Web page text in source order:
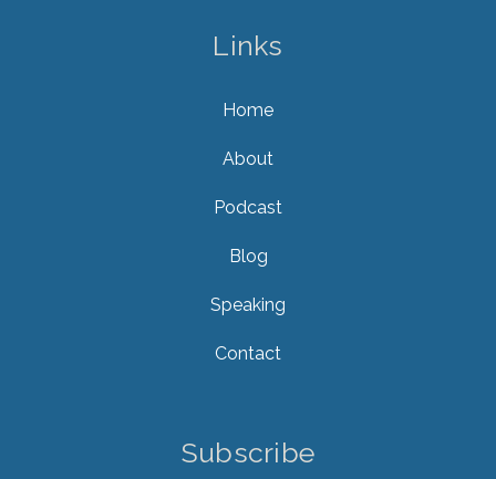
Links
Home
About
Podcast
Blog
Speaking
Contact
Subscribe